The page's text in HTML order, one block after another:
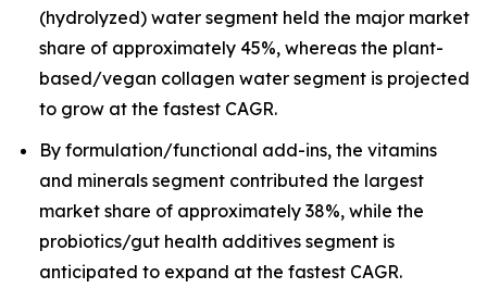
(hydrolyzed) water segment held the major market
share of approximately 45%, whereas the plant-
based/vegan collagen water segment is projected
to grow at the fastest CAGR.
By formulation/functional add-ins, the vitamins
and minerals segment contributed the largest
market share of approximately 38%, while the
probiotics/gut health additives segment is
anticipated to expand at the fastest CAGR.